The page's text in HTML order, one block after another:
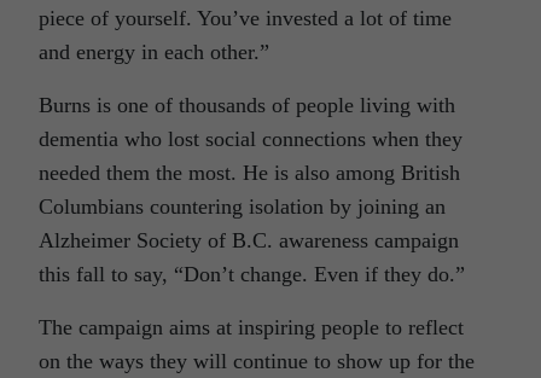
piece of yourself. You’ve invested a lot of time
and energy in each other.”
Burns is one of thousands of people living with
dementia who lost social connections when they
needed them the most. He is also among British
Columbians countering isolation by joining an
Alzheimer Society of B.C. awareness campaign
this fall to say, “Don’t change. Even if they do.”
The campaign aims at inspiring people to reflect
on the ways they will continue to show up for the